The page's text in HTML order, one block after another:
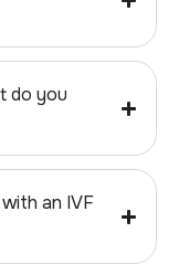
do you
an IVF